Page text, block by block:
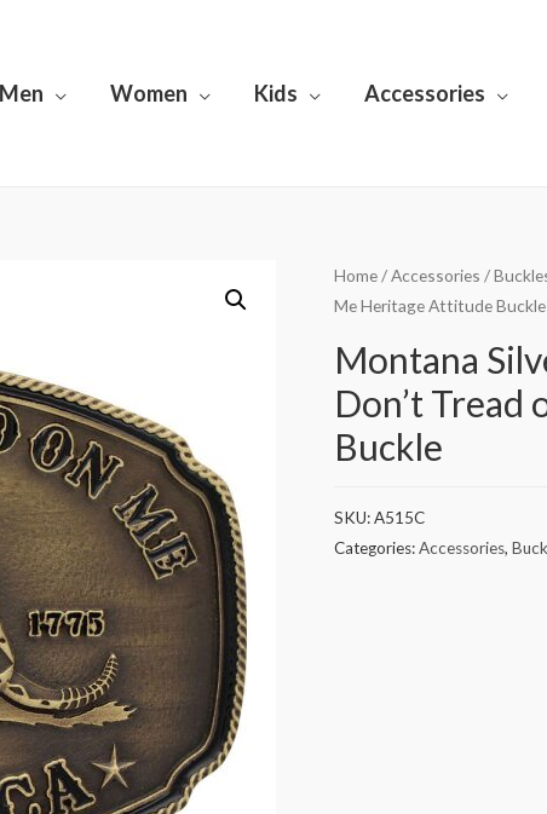
Men Women Kids Accessories
Home/Accessories /
Me Heritage Attitude Buckle
Montana
Don’t
Buckle
SKU:A515C
Categories:Accessories,